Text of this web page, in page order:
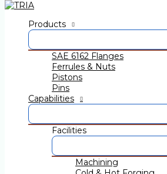
Skip to content
Products
SAE 6162 Flanges
Ferrules & Nuts
Pistons
Pins
Capabilities
Facilities
Machining
TRIA Group at
event in South Asia
December 9, 2019
Published on 12 December 2019